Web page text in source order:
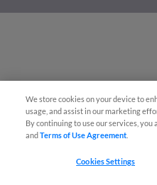
We store cookies on your device to
usage, and assist in our marketing
By continuing to use our services, you
andTerms of Use Agreement
Cookies Settings